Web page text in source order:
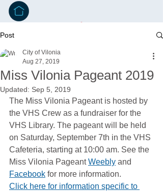
Post
Miss Vilonia Pageant 2019
City of Vilonia
Aug 27, 2019
Updated: Sep 5, 2019
The Miss Vilonia Pageant is hosted by
the VHS Crew as a fundraiser for the
VHS Library. The pageant will be held
on Saturday, September 7th in the VHS
Cafeteria, starting at 10:00 am. See the
Miss Vilonia Pageant Weebly and
Facebook for more information.
Click here for information specific to